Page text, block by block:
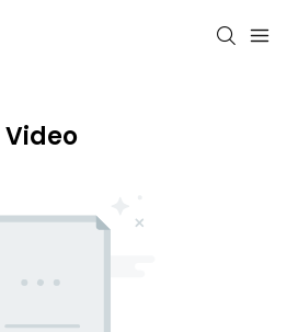
Video